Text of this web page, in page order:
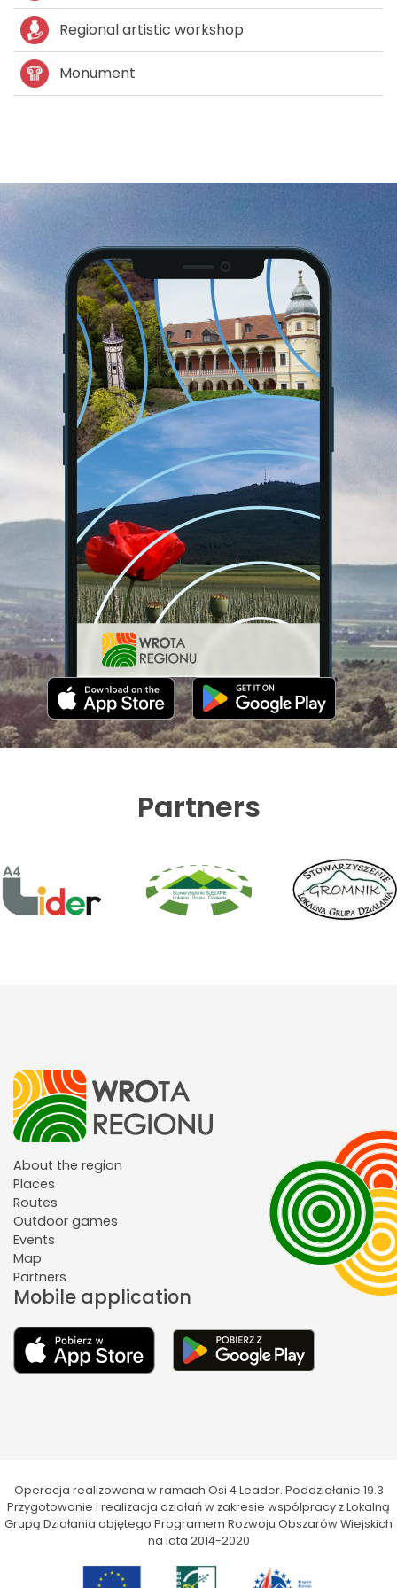
Regional artistic workshop
Monument
Partners
About the region
Places
Routes
Outdoor games
Events
Map
Partners
Mobile application
Operacja realizowana w ramach Osi 4 Leader. Poddziałanie 19.3
Przygotowanie i realizacja działań w zakresie współpracy z Lokalną
Grupą Działania objętego Programem Rozwoju Obszarów Wiejskich
na lata 2014-2020